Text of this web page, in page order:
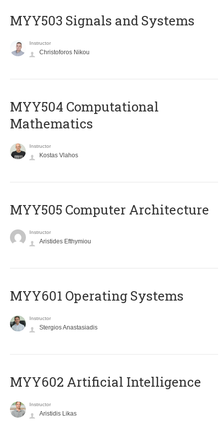
MYY503 Signals and Systems
Instructor
Christoforos Nikou
MYY504 Computational
Mathematics
Instructor
Kostas Vlahos
MYY505 Computer Architecture
Instructor
Aristides Efthymiou
MYY601 Operating Systems
Instructor
Stergios Anastasiadis
MYY602 Artificial Intelligence
Instructor
Aristidis Likas